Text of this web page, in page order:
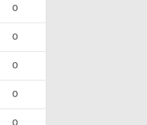
0
0
0
0